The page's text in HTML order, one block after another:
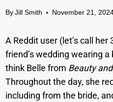
By Jill Smith November 21,
A Reddit user (let’s call
friend’s wedding wearing
think Belle from Beauty
Throughout the day, she
including from the bride,